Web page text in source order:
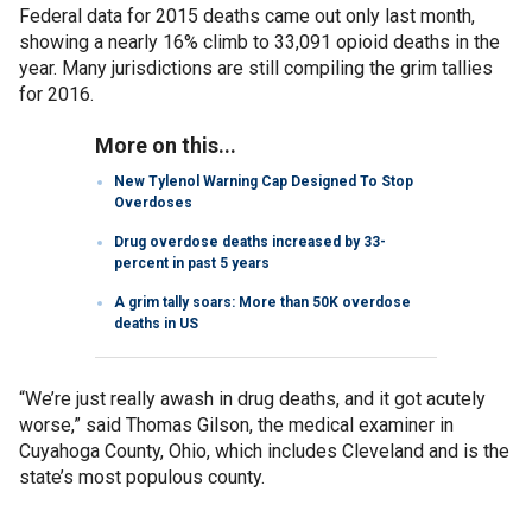
Federal data for 2015 deaths came out only last month,
showing a nearly 16% climb to 33,091 opioid deaths in the
year. Many jurisdictions are still compiling the grim tallies
for 2016.
More on this...
New Tylenol Warning Cap Designed To Stop
Overdoses
Drug overdose deaths increased by 33-
percent in past 5 years
A grim tally soars: More than 50K overdose
deaths in US
“We’re just really awash in drug deaths, and it got acutely
worse,” said Thomas Gilson, the medical examiner in
Cuyahoga County, Ohio, which includes Cleveland and is the
state’s most populous county.